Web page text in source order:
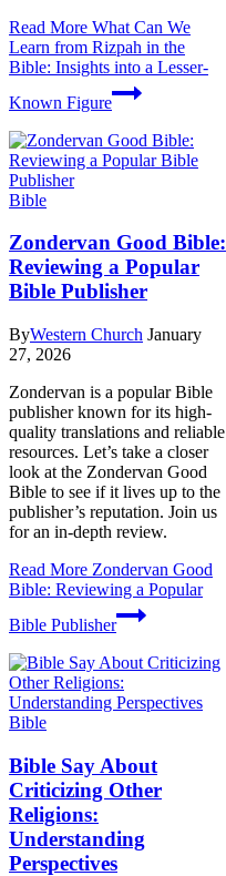
Read More What Can We
Learn from Rizpah in the
Bible: Insights into a Lesser-
Known Figure
Bible
Zondervan Good Bible:
Reviewing a Popular
Bible Publisher
ByWestern Church January
27, 2026
Zondervan is a popular Bible
publisher known for its high-
quality translations and reliable
resources. Let’s take a closer
look at the Zondervan Good
Bible to see if it lives up to the
publisher’s reputation. Join us
for an in-depth review.
Read More Zondervan Good
Bible: Reviewing a Popular
Bible Publisher
Bible
Bible Say About
Criticizing Other
Religions:
Understanding
Perspectives